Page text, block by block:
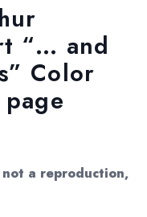
“… and
Color
a reproduction,